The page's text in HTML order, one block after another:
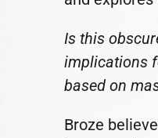
Is this
implications
based on
Broze